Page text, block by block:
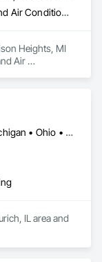
Heating Ventilating and Air Conditioning HVAC, Roofing
Heights, MI
Air
Illinois • Indiana • Michigan • Ohio • Texas • Wisconsin
IL area and